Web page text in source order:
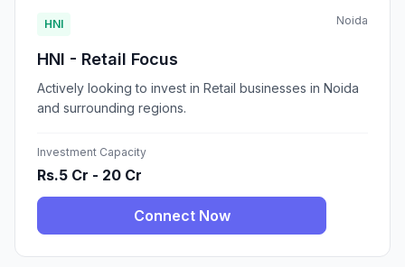
HNI Noida
HNI - Retail Focus
Actively looking to invest in Retail businesses in Noida
and surrounding regions.
Investment Capacity
Rs.5 Cr - 20 Cr
Connect Now